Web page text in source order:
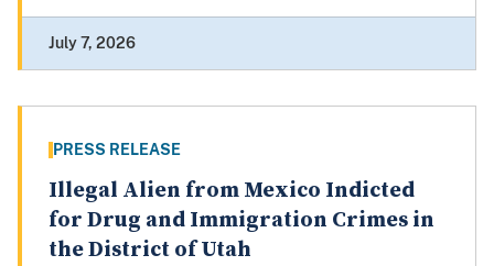
July 7, 2026
PRESS RELEASE
Illegal Alien from Mexico Indicted
for Drug and Immigration Crimes in
the District of Utah